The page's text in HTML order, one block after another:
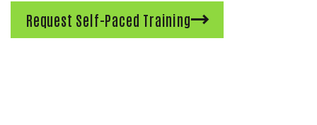
Request Self-Paced Training